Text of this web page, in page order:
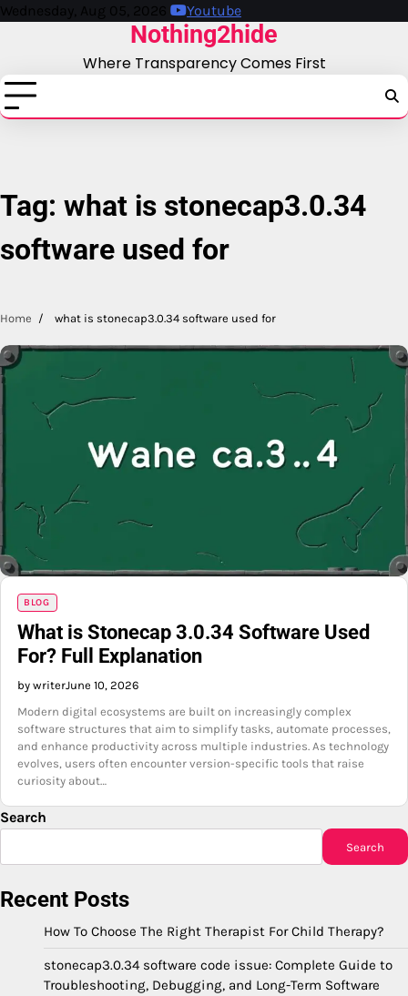
Skip
Wednesday, Aug 05, 2026 Youtube
Nothing2hide
Where Transparency Comes First
Tag: what is stonecap3.0.34
software used for
Home what is stonecap3.0.34 software used for
BLOG
What is Stonecap 3.0.34 Software Used
For? Full Explanation
by writerJune 10, 2026
Modern digital ecosystems are built on increasingly complex
software structures that aim to simplify tasks, automate processes,
and enhance productivity across multiple industries. As technology
evolves, users often encounter version-specific tools that raise
curiosity about…
Search
Search
Recent Posts
How To Choose The Right Therapist For Child Therapy?
stonecap3.0.34 software code issue: Complete Guide to
Troubleshooting, Debugging, and Long-Term Software